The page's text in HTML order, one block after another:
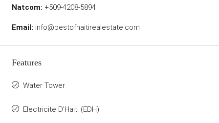
Natcom: +509-4208-5894
Email: info@bestofhaitirealestate.com
Features
Water Tower
Electricite D'Haiti (EDH)